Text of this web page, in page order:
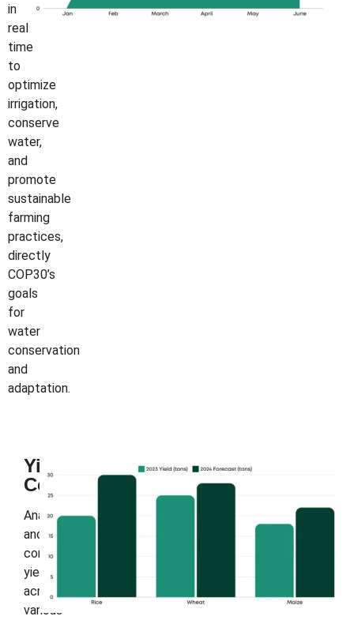
in
real
time
to
optimize
irrigation,
conserve
water,
and
promote
sustainable
farming
practices,
directly
COP30’s
goals
for
water
conservation
and
adaptation.
Yield
Comparison
Analyze
and
compare
yields
across
various